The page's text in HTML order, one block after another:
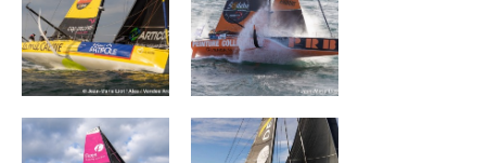
FIVES GROUP –
LANTANA
DEVENIR